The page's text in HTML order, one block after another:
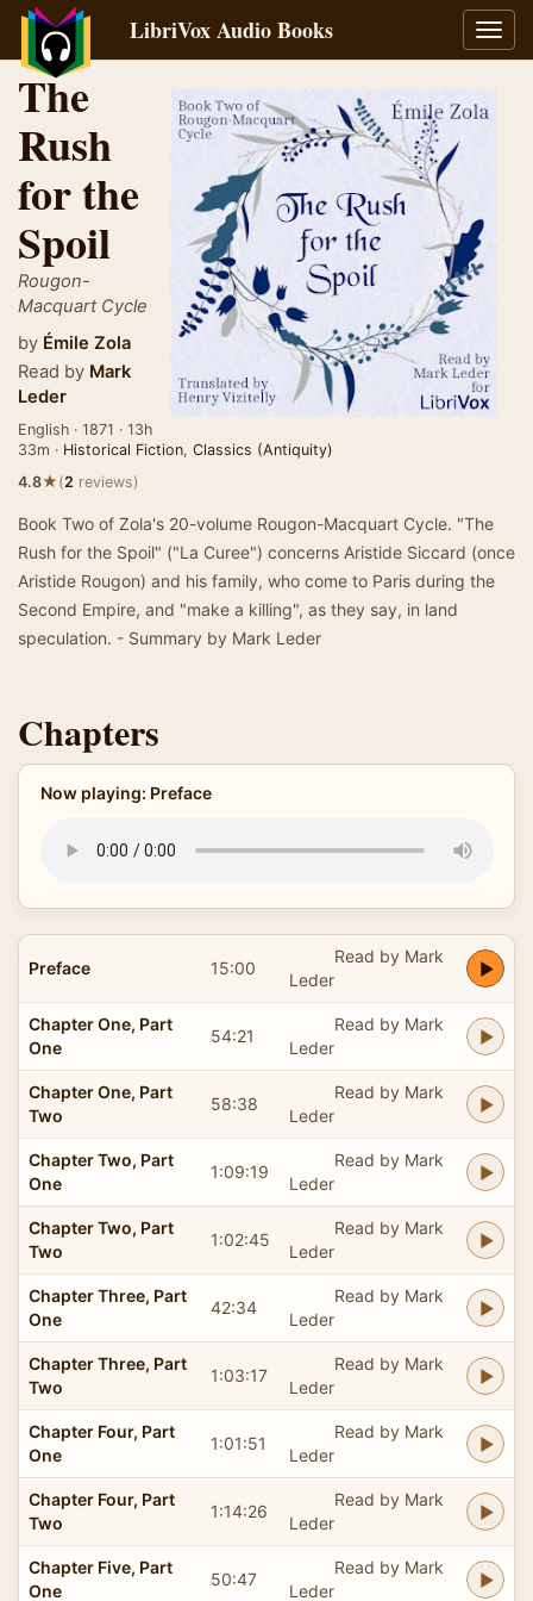
LibriVox Audio Books
The
Rush
for the
Spoil
Rougon-
Macquart Cycle
by Émile Zola
Read by Mark
Leder
English · 1871 · 13h
33m · Historical Fiction, Classics (Antiquity)
4.8★(2 reviews)
Book Two of Zola's 20-volume Rougon-Macquart Cycle. "The
Rush for the Spoil" ("La Curee") concerns Aristide Siccard (once
Aristide Rougon) and his family, who come to Paris during the
Second Empire, and "make a killing", as they say, in land
speculation. - Summary by Mark Leder
Chapters
Now playing: Preface
Preface 15:00
Read by Mark
Leder
Chapter One, Part
One
54:21
Read by Mark
Leder
Chapter One, Part
Two
58:38
Read by Mark
Leder
Chapter Two, Part
One
1:09:19
Read by Mark
Leder
Chapter Two, Part
Two
1:02:45
Read by Mark
Leder
Chapter Three, Part
One
42:34
Read by Mark
Leder
Chapter Three, Part
Two
1:03:17
Read by Mark
Leder
Chapter Four, Part
One
1:01:51
Read by Mark
Leder
Chapter Four, Part
Two
1:14:26
Read by Mark
Leder
Chapter Five, Part
One
50:47
Read by Mark
Leder